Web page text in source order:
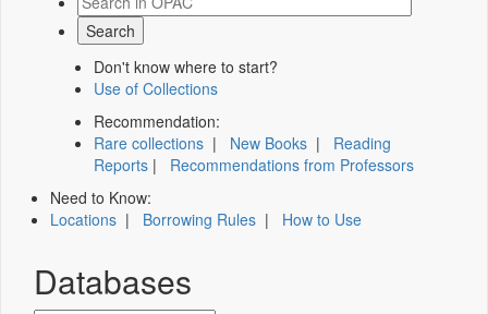
Don't know where to start?
Use of Collections
Recommendation:
Rare collections | New Books | Reading
Reports | Recommendations from Professors
Need to Know:
Locations | Borrowing Rules | How to Use
Databases